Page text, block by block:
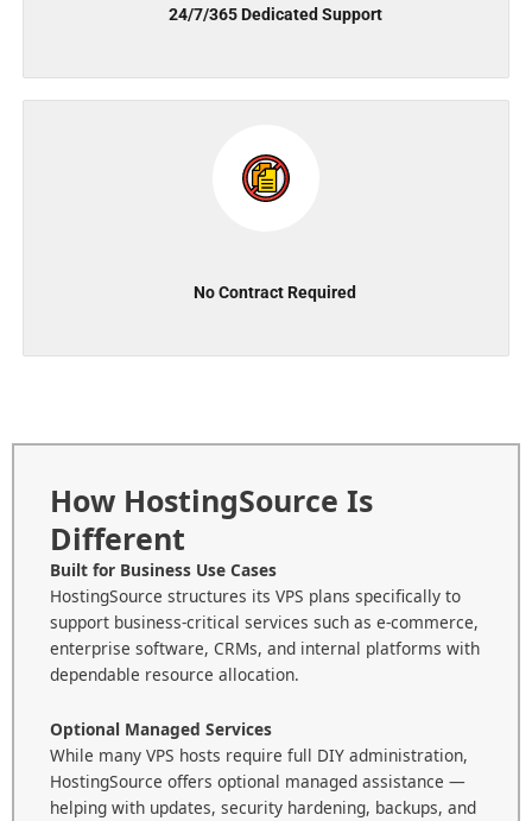
24/7/365 Dedicated Support
No Contract Required
How HostingSource Is
Different
Built for Business Use Cases
HostingSource structures its VPS plans specifically to
support business-critical services such as e-commerce,
enterprise software, CRMs, and internal platforms with
dependable resource allocation.
Optional Managed Services
While many VPS hosts require full DIY administration,
HostingSource offers optional managed assistance —
helping with updates, security hardening, backups, and